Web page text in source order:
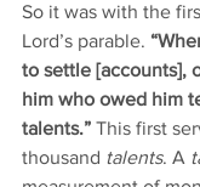
So it was with the
Lord’s parable.
to settle [accounts],
him who owed him
talents.” This first
thousand talents. A